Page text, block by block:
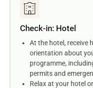
Check-in: Hotel
At the hotel, receive
orientation about
programme,
permits and
Relax at your hotel